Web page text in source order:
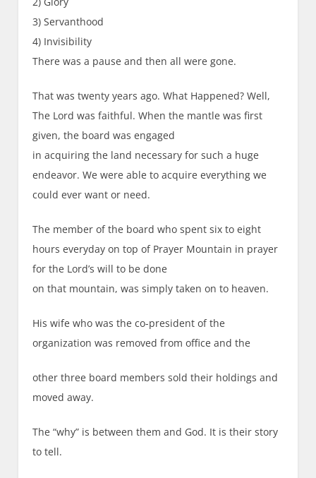
3) Servanthood
4) Invisibility
There was a pause and then all were gone.
That was twenty years ago. What Happened? Well,
The Lord was faithful. When the mantle was first
given, the board was engaged
in acquiring the land necessary for such a huge
endeavor. We were able to acquire everything we
could ever want or need.
The member of the board who spent six to eight
hours everyday on top of Prayer Mountain in prayer
for the Lord’s will to be done
on that mountain, was simply taken on to heaven.
His wife who was the co-president of the
organization was removed from office and the
other three board members sold their holdings and
moved away.
The “why” is between them and God. It is their story
to tell.